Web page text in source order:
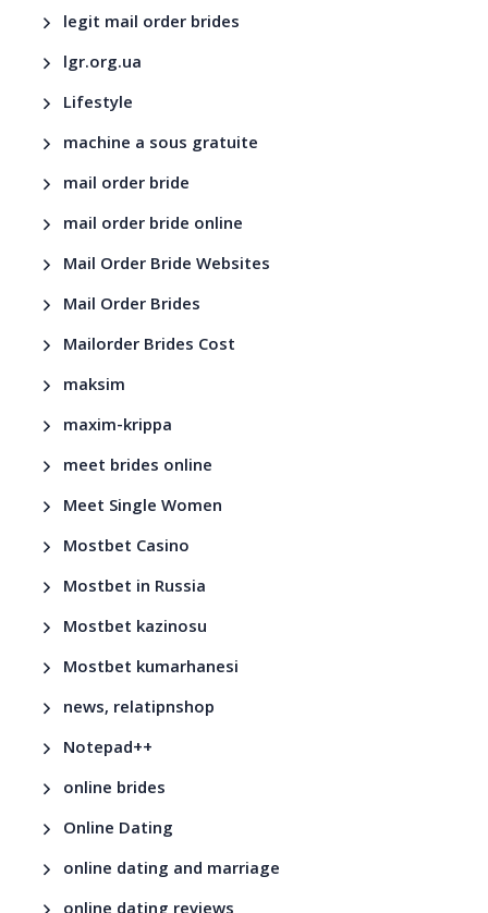
legit mail order brides
lgr.org.ua
Lifestyle
machine a sous gratuite
mail order bride
mail order bride online
Mail Order Bride Websites
Mail Order Brides
Mailorder Brides Cost
maksim
maxim-krippa
meet brides online
Meet Single Women
Mostbet Casino
Mostbet in Russia
Mostbet kazinosu
Mostbet kumarhanesi
news, relatipnshop
Notepad++
online brides
Online Dating
online dating and marriage